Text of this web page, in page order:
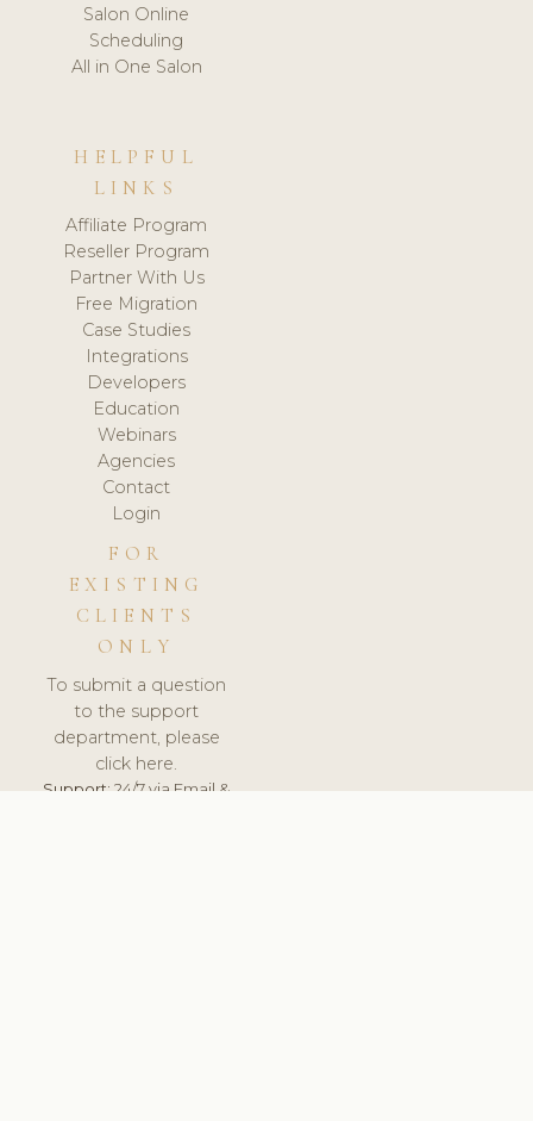
Salon Online
Scheduling
All in One Salon
HELPFUL
LINKS
Affiliate Program
Reseller Program
Partner With Us
Free Migration
Case Studies
Integrations
Developers
Education
Webinars
Agencies
Contact
Login
FOR
EXISTING
CLIENTS
ONLY
To submit a question
to the support
department, please
click here.
Support:24/7 via Email &